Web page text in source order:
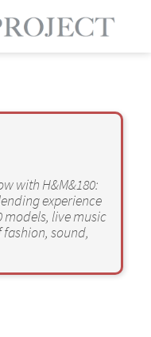
with H&M&180:
experience
models, live music
fashion, sound,